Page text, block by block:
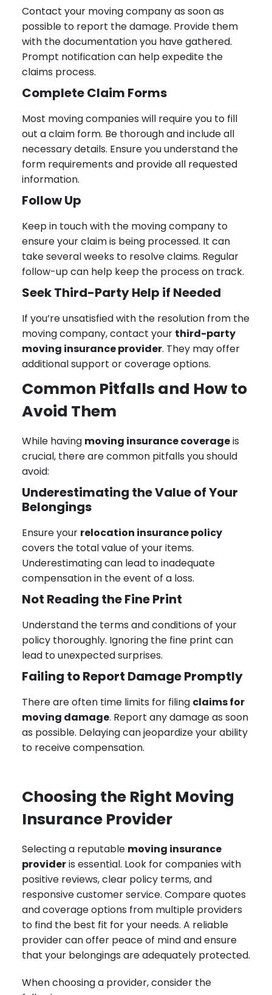
Contact your moving company as soon as
possible to report the damage. Provide them
with the documentation you have gathered.
Prompt notification can help expedite the
claims process.
Complete Claim Forms
Most moving companies will require you to fill
out a claim form. Be thorough and include all
necessary details. Ensure you understand the
form requirements and provide all requested
information.
Follow Up
Keep in touch with the moving company to
ensure your claim is being processed. It can
take several weeks to resolve claims. Regular
follow-up can help keep the process on track.
Seek Third-Party Help if Needed
If you’re unsatisfied with the resolution from the
moving company, contact your third-party
moving insurance provider. They may offer
additional support or coverage options.
Common Pitfalls and How to
Avoid Them
While having moving insurance coverageis
crucial, there are common pitfalls you should
avoid:
Underestimating the Value of Your
Belongings
Ensure your relocation insurance policy
covers the total value of your items.
Underestimating can lead to inadequate
compensation in the event of a loss.
Not Reading the Fine Print
Understand the terms and conditions of your
policy thoroughly. Ignoring the fine print can
lead to unexpected surprises.
Failing to Report Damage Promptly
There are often time limits for filing claims for
moving damage. Report any damage as soon
as possible. Delaying can jeopardize your ability
to receive compensation.
Choosing the Right Moving
Insurance Provider
Selecting a reputable moving insurance
provideris essential. Look for companies with
positive reviews, clear policy terms, and
responsive customer service. Compare quotes
and coverage options from multiple providers
to find the best fit for your needs. A reliable
provider can offer peace of mind and ensure
that your belongings are adequately protected.
When choosing a provider, consider the